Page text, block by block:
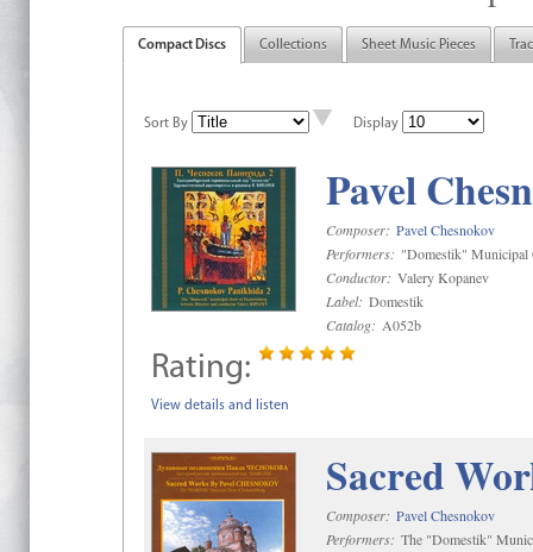
Compact Discs Collections Sheet Music Pieces
Sort By Display
Pavel
Composer: Pavel Chesnokov
Performers: "Domestik" Municipal
Conductor: Valery Kopanev
Label: Domestik
Catalog: A052b
Rating:
View details and listen
Sacred
Composer: Pavel Chesnokov
Performers: The "Domestik"